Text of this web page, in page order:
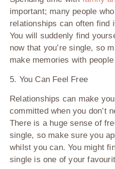
important; many people
relationships can often find
You will suddenly find
now that you’re single, so
make memories with
5. You Can Feel Free
Relationships can make
committed when you don’t
There is a huge sense of
single, so make sure you
whilst you can. You might
single is one of your